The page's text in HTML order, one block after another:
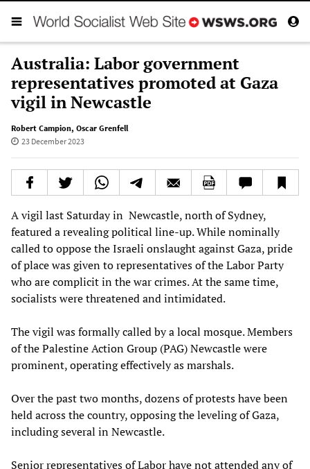
Australia: Labor government
representatives promoted at Gaza
vigil in Newcastle
Robert Campion, Oscar Grenfell
23 December 2023
A vigil last Saturday in Newcastle, north of Sydney,
featured a revealing political line-up. While nominally
called to oppose the Israeli onslaught against Gaza, pride
of place was given to representatives of the Labor Party
who are complicit in the war crimes. At the same time,
socialists were threatened and intimidated.
The vigil was formally called by a local mosque. Members
of the Palestine Action Group (PAG) Newcastle were
prominent, operating effectively as marshals.
Over the past two months, dozens of protests have been
held across the country, opposing the leveling of Gaza,
including several in Newcastle.
Senior representatives of Labor have not attended any of